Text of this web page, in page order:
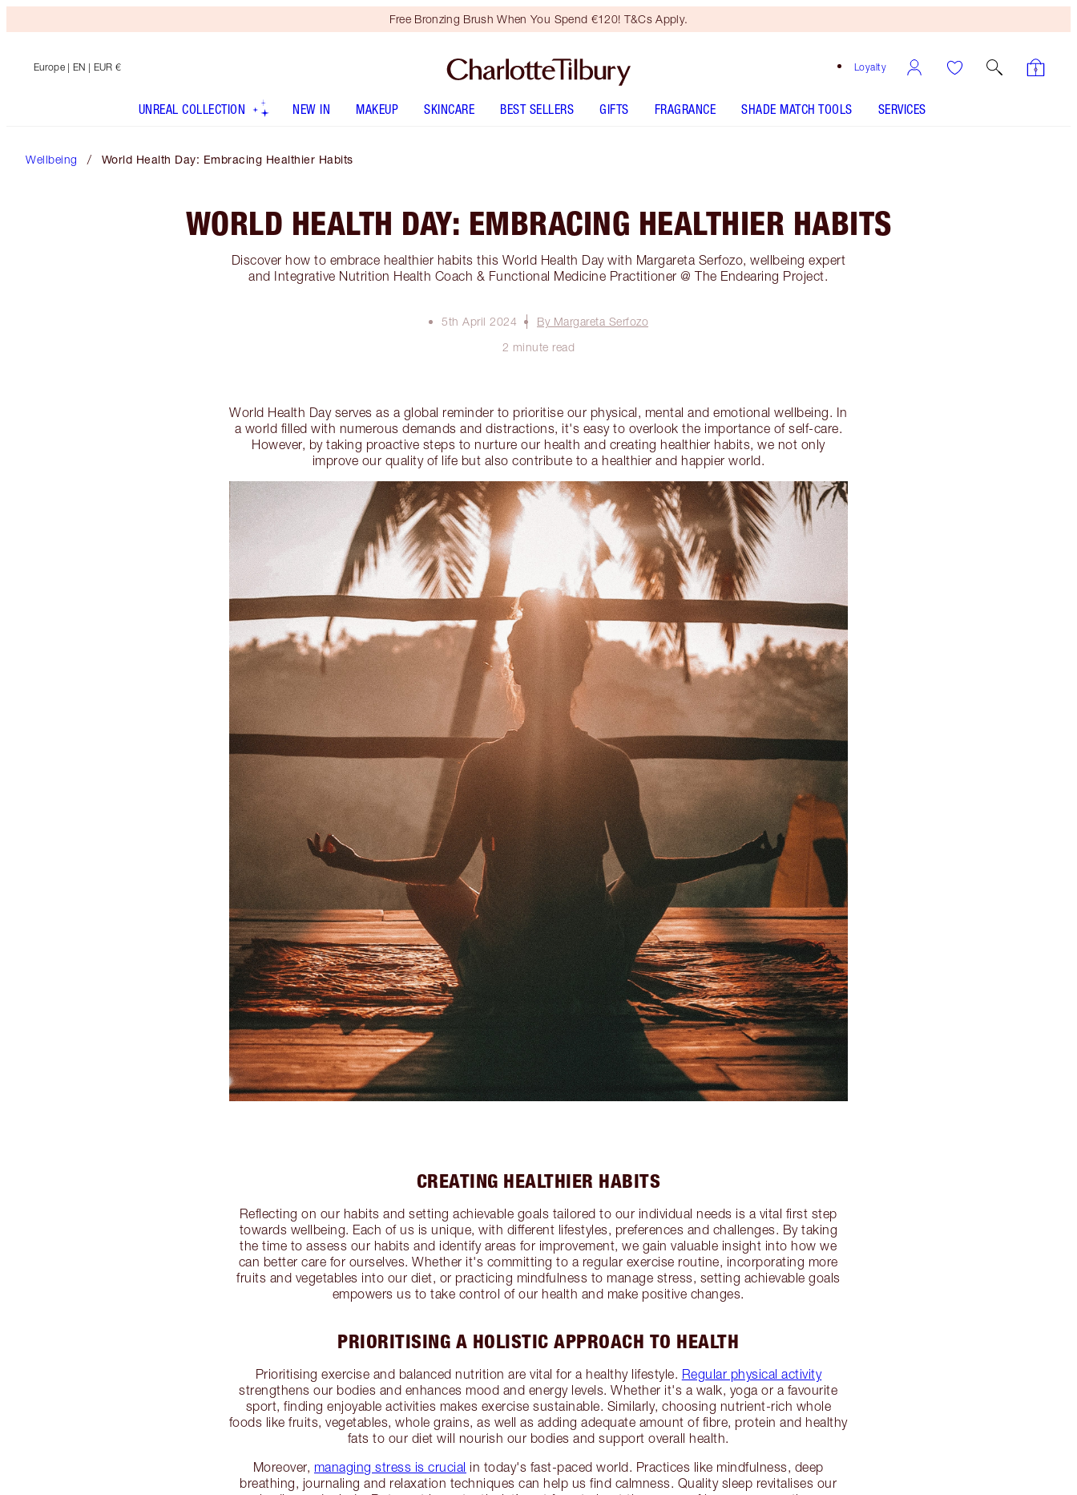
Free Bronzing Brush When You Spend €120! T&Cs Apply.
Loyalty
Europe | EN | EUR €
UNREAL COLLECTION NEW IN MAKEUP SKINCARE BEST SELLERS GIFTS FRAGRANCE SHADE MATCH TOOLS SERVICES
Wellbeing World Health Day: Embracing Healthier Habits
WORLD HEALTH DAY: EMBRACING HEALTHIER HABITS
Discover how to embrace healthier habits this World Health Day with Margareta Serfozo, wellbeing expert
and Integrative Nutrition Health Coach & Functional Medicine Practitioner @ The Endearing Project.
5th April 2024
By Margareta Serfozo
2 minute read
World Health Day serves as a global reminder to prioritise our physical, mental and emotional wellbeing. In
a world filled with numerous demands and distractions, it's easy to overlook the importance of self-care.
However, by taking proactive steps to nurture our health and creating healthier habits, we not only
improve our quality of life but also contribute to a healthier and happier world.
CREATING HEALTHIER HABITS
Reflecting on our habits and setting achievable goals tailored to our individual needs is a vital first step
towards wellbeing. Each of us is unique, with different lifestyles, preferences and challenges. By taking
the time to assess our habits and identify areas for improvement, we gain valuable insight into how we
can better care for ourselves. Whether it's committing to a regular exercise routine, incorporating more
fruits and vegetables into our diet, or practicing mindfulness to manage stress, setting achievable goals
empowers us to take control of our health and make positive changes.
PRIORITISING A HOLISTIC APPROACH TO HEALTH
Prioritising exercise and balanced nutrition are vital for a healthy lifestyle. Regular physical activity
strengthens our bodies and enhances mood and energy levels. Whether it's a walk, yoga or a favourite
sport, finding enjoyable activities makes exercise sustainable. Similarly, choosing nutrient-rich whole
foods like fruits, vegetables, whole grains, as well as adding adequate amount of fibre, protein and healthy
fats to our diet will nourish our bodies and support overall health.
Moreover, managing stress is crucial in today's fast-paced world. Practices like mindfulness, deep
breathing, journaling and relaxation techniques can help us find calmness. Quality sleep revitalises our